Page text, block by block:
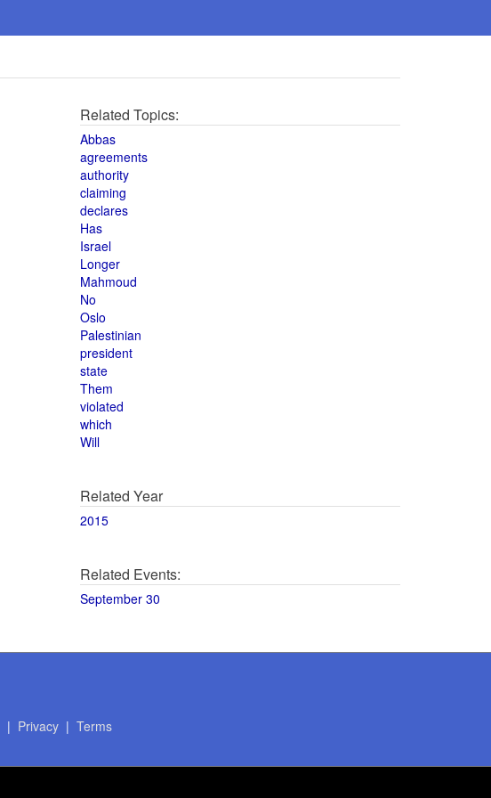
Related Topics:
Abbas
agreements
authority
claiming
declares
Has
Israel
Longer
Mahmoud
No
Oslo
Palestinian
president
state
Them
violated
which
Will
Related Year
2015
Related Events:
September 30
| Privacy| Terms